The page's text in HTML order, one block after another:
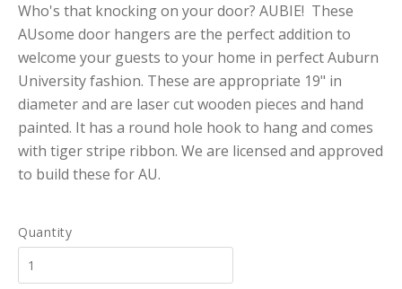
Who's that knocking on your door? AUBIE! These
AUsome door hangers are the perfect addition to
welcome your guests to your home in perfect Auburn
University fashion. These are appropriate 19" in
diameter and are laser cut wooden pieces and hand
painted. It has a round hole hook to hang and comes
with tiger stripe ribbon. We are licensed and approved
to build these for AU.
Quantity